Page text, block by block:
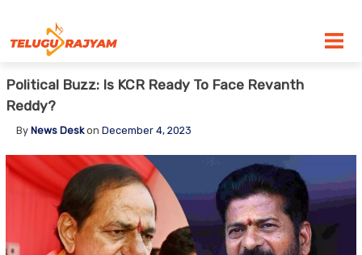
Political Buzz: Is KCR Ready To Face Revanth
Reddy?
By News Deskon December 4, 2023